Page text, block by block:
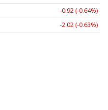
-0.92 (-0.64%)
-2.02 (-0.63%)